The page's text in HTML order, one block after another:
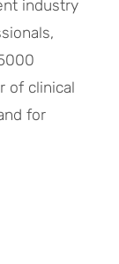
industry
of clinical
for